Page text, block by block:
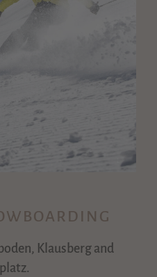
Klausberg and